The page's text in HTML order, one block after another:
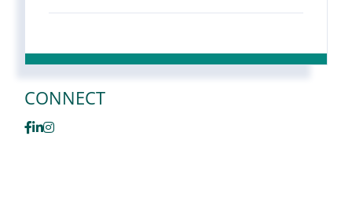
CONNECT
Facebook
Linkedin
Instagram